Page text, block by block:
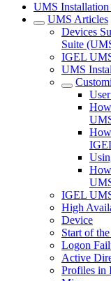
UMS Installation
UMS Articles
Devices
Suite
IGEL
UMS
IGEL
High
Device
Start of
Logon
Active
Profiles in